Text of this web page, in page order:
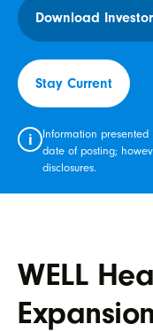
Download
Stay Current
i
Information
date of posting;
disclosures.
WELL